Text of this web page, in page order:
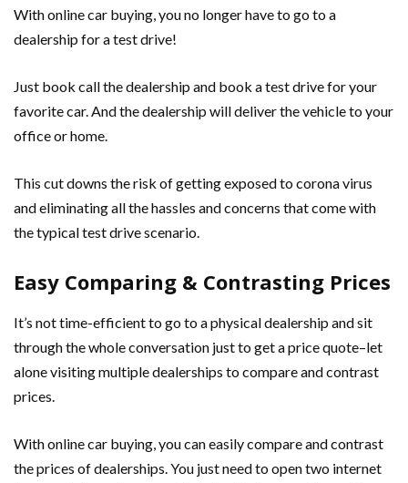
With online car buying, you no longer have to go to a
dealership for a test drive!
Just book call the dealership and book a test drive for your
favorite car. And the dealership will deliver the vehicle to your
office or home.
This cut downs the risk of getting exposed to corona virus
and eliminating all the hassles and concerns that come with
the typical test drive scenario.
Easy Comparing & Contrasting Prices
It’s not time-efficient to go to a physical dealership and sit
through the whole conversation just to get a price quote–let
alone visiting multiple dealerships to compare and contrast
prices.
With online car buying, you can easily compare and contrast
the prices of dealerships. You just need to open two internet